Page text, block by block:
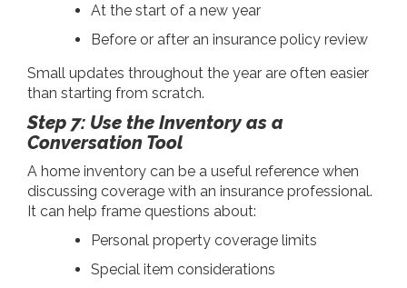
At the start of a new year
Before or after an insurance policy review
Small updates throughout the year are often easier
than starting from scratch.
Step 7: Use the Inventory as a
Conversation Tool
A home inventory can be a useful reference when
discussing coverage with an insurance professional.
It can help frame questions about:
Personal property coverage limits
Special item considerations